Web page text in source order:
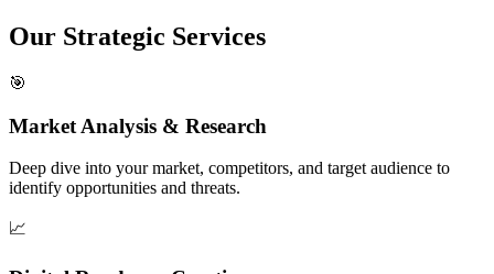
Our Strategic Services
🎯
Market Analysis & Research
Deep dive into your market, competitors, and target audience to
identify opportunities and threats.
📈